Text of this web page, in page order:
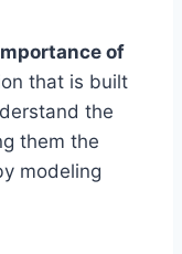
of
that is built
the
them the
modeling